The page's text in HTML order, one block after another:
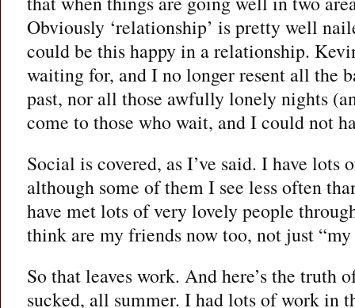
Obviously ‘relationship’ is pretty well
could be this happy in a relationship.
waiting for, and I no longer resent all the
past, nor all those awfully lonely nights
come to those who wait, and I could not
Social is covered, as I’ve said. I have lots
although some of them I see less often
have met lots of very lovely people
think are my friends now too, not just “my
So that leaves work. And here’s the truth
sucked, all summer. I had lots of work in